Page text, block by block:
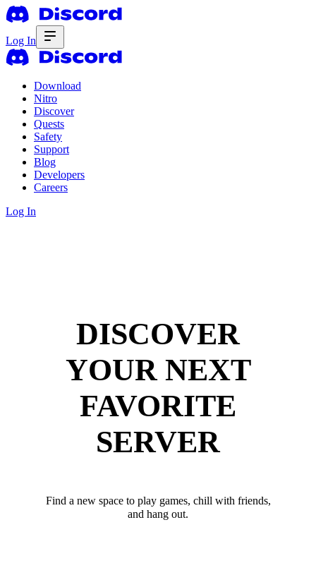
Log In
Download
Nitro
Discover
Quests
Safety
Support
Blog
Developers
Careers
Log In
DISCOVER
YOUR NEXT
FAVORITE
SERVER
Find a new space to play games, chill with friends,
and hang out.